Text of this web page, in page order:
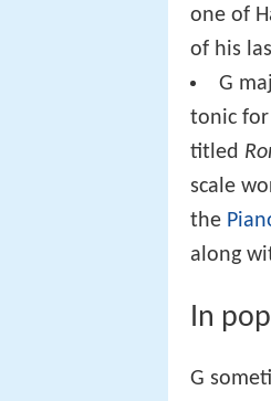
one of
of his
G
tonic for
titled
scale
the
along
In
G